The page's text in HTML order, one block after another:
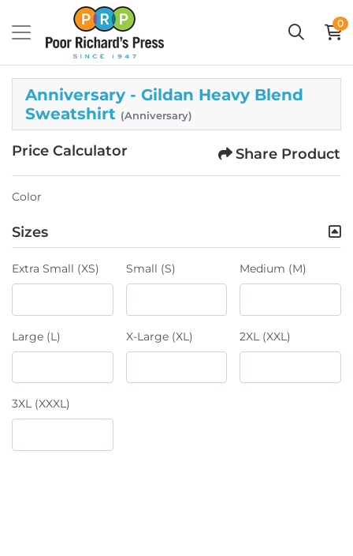
0
Anniversary - Gildan Heavy Blend
Sweatshirt (Anniversary)
Price Calculator Share Product
Color
Sizes
Extra Small (XS) Small (S) Medium (M)
Large (L) X-Large (XL) 2XL (XXL)
3XL (XXXL)